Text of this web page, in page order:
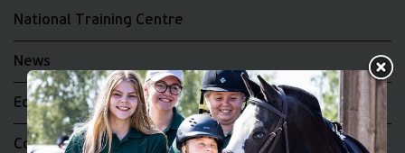
National Training Centre
News
Equality and Diversity
Complaints